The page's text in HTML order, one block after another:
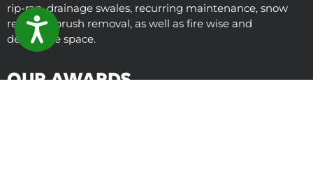
ACCESSIBILITY
rip-rap, drainage swales, recurring maintenance, snow
removal, brush removal, as well as fire wise and
defensible space.
OUR AWARDS